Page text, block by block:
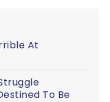
At
To Be